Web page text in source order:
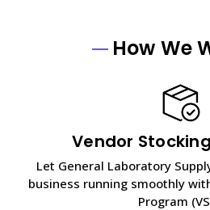
How We
Vendor
Let General Laboratory
business running smoothly
Program